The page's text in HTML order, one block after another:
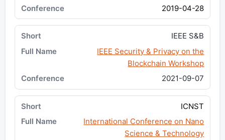
2019-04-28
IEEE S&B
IEEE Security & Privacy on the
Blockchain Workshop
2021-09-07
ICNST
International Conference on Nano
Science & Technology